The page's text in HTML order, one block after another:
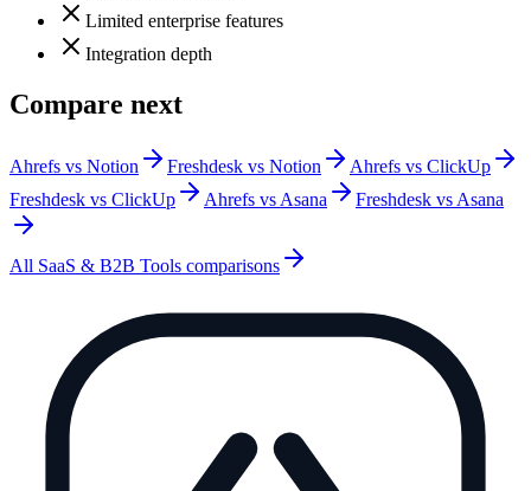
Limited enterprise features
Integration depth
Compare next
Ahrefs vs Notion Freshdesk vs Notion
Ahrefs vs ClickUp
Freshdesk vs ClickUp
Ahrefs vs Asana Freshdesk vs Asana
All SaaS & B2B Tools comparisons